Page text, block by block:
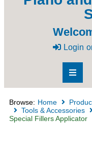
Login
Browse: Home
Tools & Accessories
Special Fillers Applicator